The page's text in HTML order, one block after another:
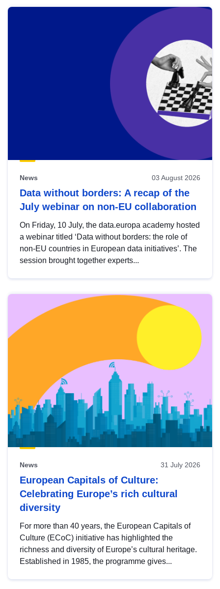
News 03 August 2026
Data without borders: A recap of the
July webinar on non-EU collaboration
On Friday, 10 July, the data.europa academy hosted
a webinar titled ‘Data without borders: the role of
non-EU countries in European data initiatives’. The
session brought together experts...
News 31 July 2026
European Capitals of Culture:
Celebrating Europe’s rich cultural
diversity
For more than 40 years, the European Capitals of
Culture (ECoC) initiative has highlighted the
richness and diversity of Europe’s cultural heritage.
Established in 1985, the programme gives...